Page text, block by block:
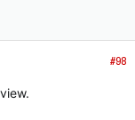
#98